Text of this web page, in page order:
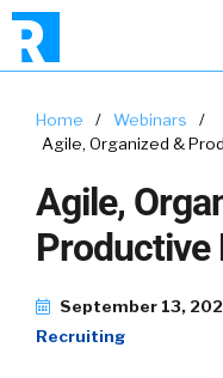
Home / Webinars
/
Agile, Organized &
Agile,
Productive
September 13,
Recruiting